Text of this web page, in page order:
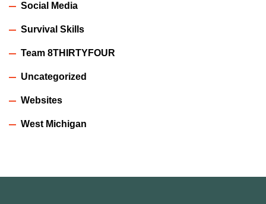
Social Media
Survival Skills
Team 8THIRTYFOUR
Uncategorized
Websites
West Michigan